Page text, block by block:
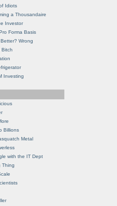
Idiots
a Thousandaire
Investor
Forma Basis
Wrong
Bitch
Investing
Billions
Metal
with the IT Dept
Thing